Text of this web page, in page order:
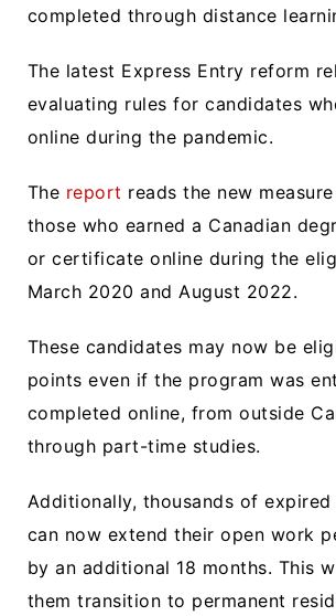
completed through distance
The latest Express Entry reform
evaluating rules for candidates
online during the pandemic.
The report reads the new
those who earned a Canadian
or certificate online during the
March 2020 and August 2022.
These candidates may now be
points even if the program was
completed online, from outside
through part-time studies.
Additionally, thousands of expired
can now extend their open work
by an additional 18 months. This
them transition to permanent